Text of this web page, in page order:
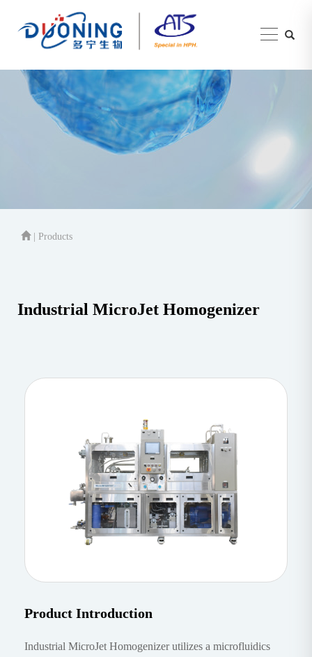
| Products
Industrial MicroJet Homogenizer
Product Introduction
Industrial MicroJet Homogenizer utilizes a microfluidics